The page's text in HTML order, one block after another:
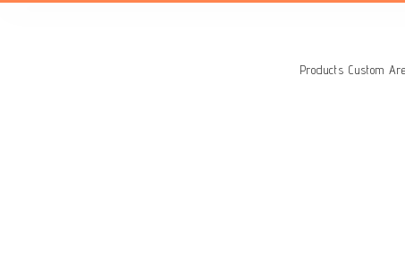
Products Custom